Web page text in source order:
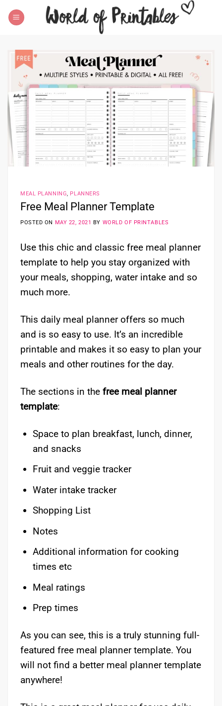
MEAL PLANNING, PLANNERS
Free Meal Planner Template
POSTED ON MAY 22, 2021 BY WORLD OF PRINTABLES
Use this chic and classic free meal planner
template to help you stay organized with
your meals, shopping, water intake and so
much more.
This daily meal planner offers so much
and is so easy to use. It’s an incredible
printable and makes it so easy to plan your
meals and other routines for the day.
The sections in the free meal planner
template:
Space to plan breakfast, lunch, dinner,
and snacks
Fruit and veggie tracker
Water intake tracker
Shopping List
Notes
Additional information for cooking
times etc
Meal ratings
Prep times
As you can see, this is a truly stunning full-
featured free meal planner template. You
will not find a better meal planner template
anywhere!